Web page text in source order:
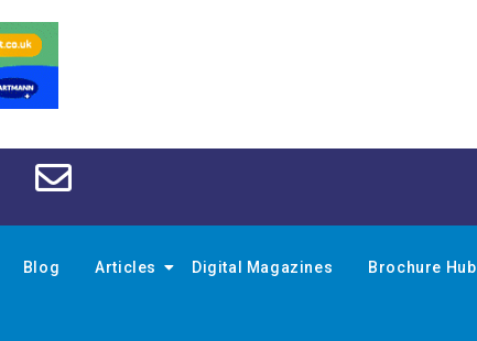
Blog Articles Digital Magazines Brochure Hub